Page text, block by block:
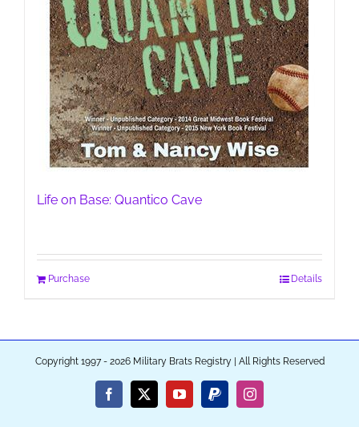
Life on Base: Quantico Cave
Purchase Details
Copyright 1997 - 2026 Military Brats Registry | All Rights Reserved
Facebook
X YouTubePayPalInstagram